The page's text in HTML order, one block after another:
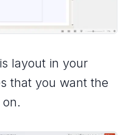
layout in your
that you want the